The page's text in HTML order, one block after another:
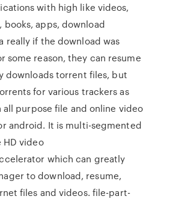
with high like videos,
books, apps, download
really if the download was
some reason, they can resume
downloads torrent files, but
for various trackers as
all purpose file and online video
android. It is multi-segmented
HD video
which can greatly
to download, resume,
files and videos. file-part-